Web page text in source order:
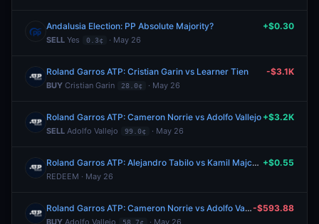
Andalusia Election: PP Absolute Majority?
SELL Yes 0.3¢ · May 26
+$0.30
Roland Garros ATP: Cristian Garin vs Learner Tien
BUY Cristian Garin 28.0¢ · May 26
-$3.1K
Roland Garros ATP: Cameron Norrie vs Adolfo Vallejo
SELL Adolfo Vallejo 99.0¢ · May 26
+$3.2K
Roland Garros ATP: Alejandro Tabilo vs Kamil Majchrzak
REDEEM · May 26
+$0.55
Roland Garros ATP: Cameron Norrie vs Adolfo Vallejo
BUY Adolfo Vallejo 58.7¢ · May 26
-$593.88